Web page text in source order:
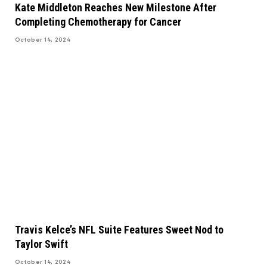
Kate Middleton Reaches New Milestone After
Completing Chemotherapy for Cancer
October 14, 2024
Travis Kelce’s NFL Suite Features Sweet Nod to
Taylor Swift
October 14, 2024